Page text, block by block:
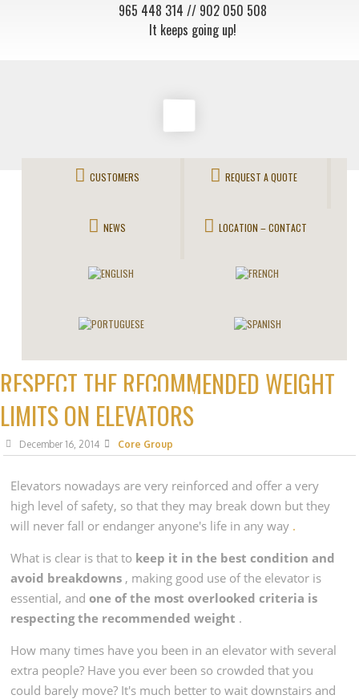
965 448 314 // 902 050 508
It keeps going up!
CUSTOMERS REQUEST A QUOTE
NEWS LOCATION – CONTACT
RESPECT THE RECOMMENDED WEIGHT
LIMITS ON ELEVATORS
December 16, 2014 Core Group
Elevators nowadays are very reinforced and offer a very
high level of safety, so that they may break down but they
will never fall or endanger anyone's life in any way .
What is clear is that to keep it in the best condition and
avoid breakdowns , making good use of the elevator is
essential, andone of the most overlooked criteria is
respecting the recommended weight .
How many times have you been in an elevator with several
extra people? Have you ever been so crowded that you
could barely move? It's much better to wait downstairs and